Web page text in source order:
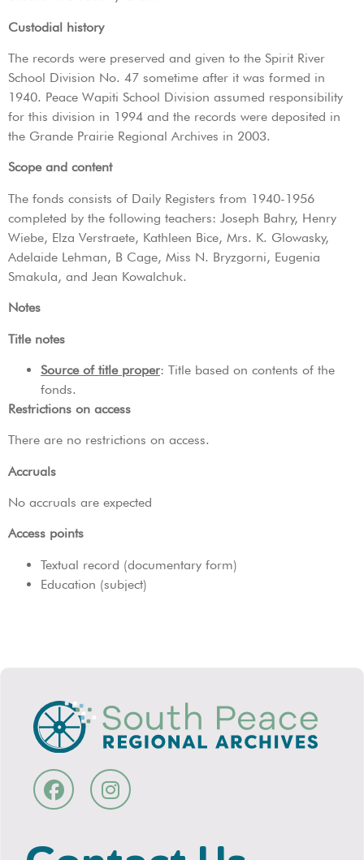
Custodial history
The records were preserved and given to the Spirit River
School Division No. 47 sometime after it was formed in
1940. Peace Wapiti School Division assumed responsibility
for this division in 1994 and the records were deposited in
the Grande Prairie Regional Archives in 2003.
Scope and content
The fonds consists of Daily Registers from 1940-1956
completed by the following teachers: Joseph Bahry, Henry
Wiebe, Elza Verstraete, Kathleen Bice, Mrs. K. Glowasky,
Adelaide Lehman, B Cage, Miss N. Bryzgorni, Eugenia
Smakula, and Jean Kowalchuk.
Notes
Title notes
Source of title proper: Title based on contents of the
fonds.
Restrictions on access
There are no restrictions on access.
Accruals
No accruals are expected
Access points
Textual record (documentary form)
Education (subject)